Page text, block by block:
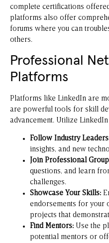
complete certifications
platforms also offer
forums where you can
others.
Professional
Platforms
Platforms like LinkedIn are
are powerful tools for skill
advancement. Utilize
Follow Industry
insights, and new
Join Professional
questions, and learn
challenges.
Showcase Your Skills:
endorsements for your
projects that
Find Mentors: Use the
potential mentors or